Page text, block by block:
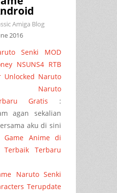
Amiga Blog
2016
Senki MOD
NSUNS4 RTB
Unlocked Naruto
Naruto
Gratis :
agan sekalian
aku di sini
Game Anime di
Terbaru
Naruto Senki
Terupdate